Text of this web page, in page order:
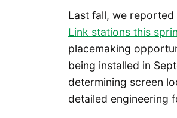
Last fall, we
Link stations this
placemaking
being installed in
determining screen
detailed engineering